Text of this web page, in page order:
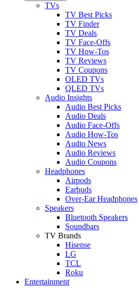
TVs
TV Best Picks
TV Finder
TV Deals
TV Face-Offs
TV How-Tos
TV Reviews
TV Coupons
OLED TVs
QLED TVs
Audio Insights
Audio Best Picks
Audio Deals
Audio Face-Offs
Audio How-Tos
Audio News
Audio Reviews
Audio Coupons
Headphones
Airpods
Earbuds
Over-Ear Headphones
Speakers
Bluetooth Speakers
Soundbars
TV Brands
Hisense
LG
TCL
Roku
Entertainment